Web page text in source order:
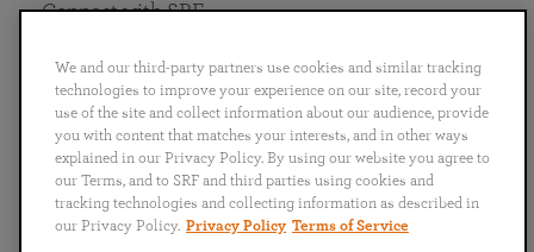
English
Português
日本語 ไทย
Connect with SRF
We and our third-party partners use cookies and similar tracking
technologies to improve your experience on our site, record your
use of the site and collect information about our audience, provide
you with content that matches your interests, and in other ways
explained in our Privacy Policy. By using our website you agree to
our Terms, and to SRF and third parties using cookies and
tracking technologies and collecting information as described in
our Privacy Policy. Privacy Policy Terms of Service